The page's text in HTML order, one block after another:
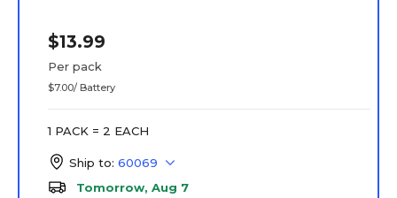
$13.99
Per pack
$7.00/ Battery
1 PACK = 2 EACH
Ship to: 60069
Tomorrow, Aug 7